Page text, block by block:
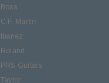
Boss
C.F. Martin
Ibanez
Roland
PRS Guitars
Taylor